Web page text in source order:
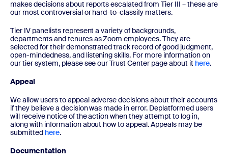
makes decisions about reports escalated from Tier III – these are
our most controversial or hard-to-classify matters.
Tier IV panelists represent a variety of backgrounds,
departments and tenures as Zoom employees. They are
selected for their demonstrated track record of good judgment,
open-mindedness, and listening skills. For more information on
our tier system, please see our Trust Center page about it here.
Appeal
We allow users to appeal adverse decisions about their accounts
if they believe a decision was made in error. Deplatformed users
will receive notice of the action when they attempt to log in,
along with information about how to appeal. Appeals may be
submitted here.
Documentation